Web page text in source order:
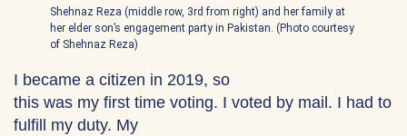
Shehnaz Reza (middle row, 3rd from right) and her family at
her elder son’s engagement party in Pakistan. (Photo courtesy
of Shehnaz Reza)
I became a citizen in 2019, so
this was my first time voting. I voted by mail. I had to
fulfill my duty. My